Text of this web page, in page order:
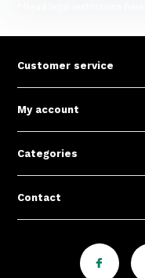
Customer service
My account
Categories
Contact